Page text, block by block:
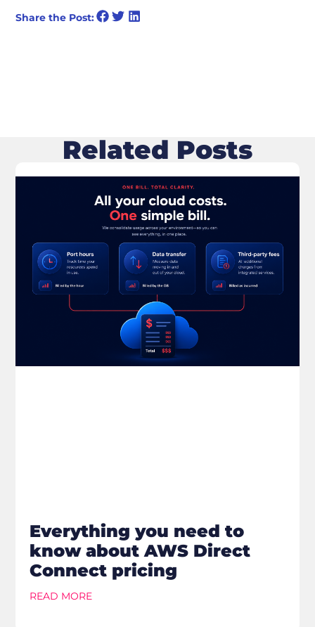
Share the Post:
Related Posts
Everything you need to
know about AWS Direct
Connect pricing
READ MORE